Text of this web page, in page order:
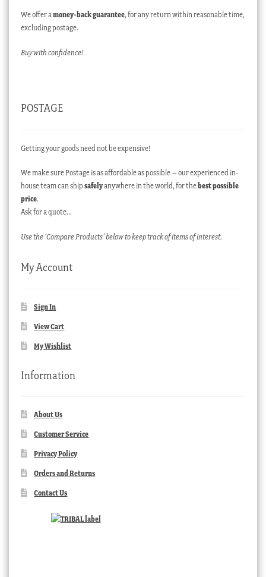
We offer amoney-back guarantee, for any return within reasonable time,
excluding postage.
Buy with confidence!
POSTAGE
Getting your goods need not be expensive!
We make sure Postage is as affordable as possible – our experienced in-
house team can ship safelyanywhere in the world, for thebest possible
price.
Ask for a quote…
Use the ‘Compare Products’ below to keep track of items of interest.
My Account
Sign In
View Cart
My Wishlist
Information
About Us
Customer Service
Privacy Policy
Orders and Returns
Contact Us